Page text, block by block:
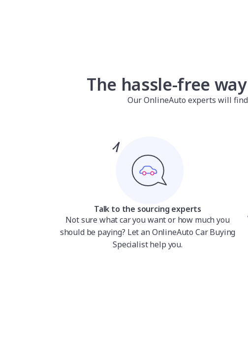
The hassle-free
Our OnlineAuto experts will
Talk to the sourcing experts
Not sure what car you want or how much you
should be paying? Let an OnlineAuto Car Buying
Specialist help you.